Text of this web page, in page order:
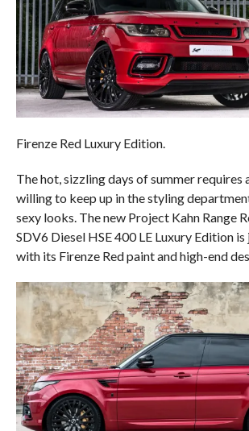
Firenze Red Luxury Edition.
The hot, sizzling days of summer requires
willing to keep up in the styling
sexy looks. The new Project Kahn Range
SDV6 Diesel HSE 400 LE Luxury Edition
with its Firenze Red paint and high-end